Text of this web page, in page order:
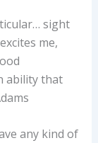
sight
me,
ability that
any kind of